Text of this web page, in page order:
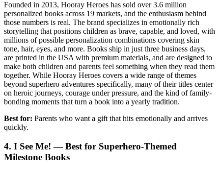
Founded in 2013, Hooray Heroes has sold over 3.6 million
personalized books across 19 markets, and the enthusiasm behind
those numbers is real. The brand specializes in emotionally rich
storytelling that positions children as brave, capable, and loved, with
millions of possible personalization combinations covering skin
tone, hair, eyes, and more. Books ship in just three business days,
are printed in the USA with premium materials, and are designed to
make both children and parents feel something when they read them
together. While Hooray Heroes covers a wide range of themes
beyond superhero adventures specifically, many of their titles center
on heroic journeys, courage under pressure, and the kind of family-
bonding moments that turn a book into a yearly tradition.
Best for: Parents who want a gift that hits emotionally and arrives
quickly.
4. I See Me! — Best for Superhero-Themed
Milestone Books